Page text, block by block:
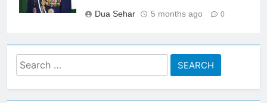
Dua Sehar 5 months ago 0
Search
for: